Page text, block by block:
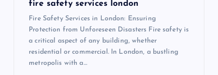
fire safety services london
Fire Safety Services in London: Ensuring
Protection from Unforeseen Disasters Fire safety is
a critical aspect of any building, whether
residential or commercial. In London, a bustling
metropolis with a…